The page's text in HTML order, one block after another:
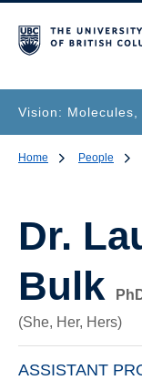
Vision:
Home People
Dr.
Bulk
(She, Her, Hers)
ASSISTANT